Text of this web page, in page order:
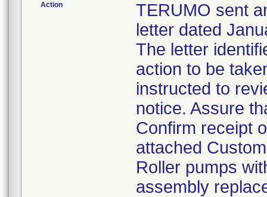
Action
TERUMO sent
letter dated
The letter
action to be
instructed to
notice. Assure
Confirm receipt
attached
Roller pumps
assembly